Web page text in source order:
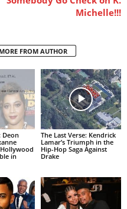
Michelle!!!
MORE FROM AUTHOR
Deon
in
The Last Verse: Kendrick
Lamar’s Triumph in the
Hip-Hop Saga Against
Drake